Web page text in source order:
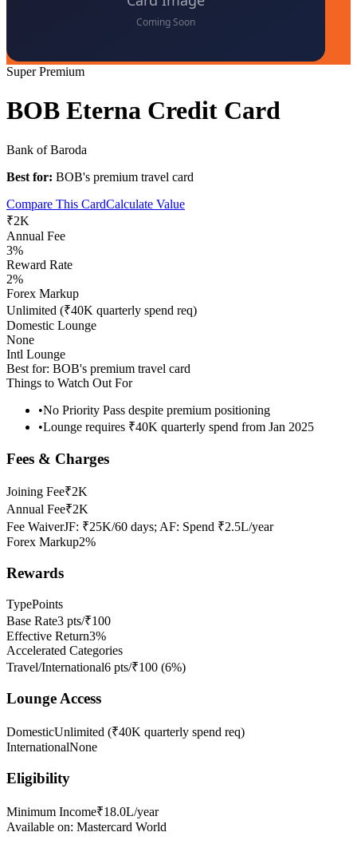
Super Premium
BOB Eterna Credit Card
Bank of Baroda
Best for: BOB's premium travel card
Compare This CardCalculate Value
₹2K
Annual Fee
3%
Reward Rate
2%
Forex Markup
Unlimited (₹40K quarterly spend req)
Domestic Lounge
None
Intl Lounge
Best for: BOB's premium travel card
Things to Watch Out For
•No Priority Pass despite premium positioning
•Lounge requires ₹40K quarterly spend from Jan 2025
Fees & Charges
Joining Fee₹2K
Annual Fee₹2K
Fee WaiverJF: ₹25K/60 days; AF: Spend ₹2.5L/year
Forex Markup2%
Rewards
TypePoints
Base Rate3 pts/₹100
Effective Return3%
Accelerated Categories
Travel/International6 pts/₹100 (6%)
Lounge Access
DomesticUnlimited (₹40K quarterly spend req)
InternationalNone
Eligibility
Minimum Income₹18.0L/year
Available on: Mastercard World